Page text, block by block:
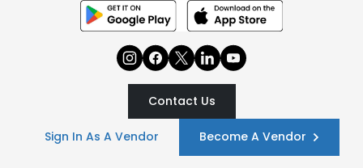
Contact Us
Sign In As A Vendor Become A Vendor